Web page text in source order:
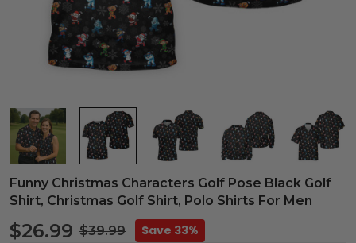
Funny Christmas Characters Golf Pose Black Golf
Shirt, Christmas Golf Shirt, Polo Shirts For Men
$26.99 $39.99
Save 33%